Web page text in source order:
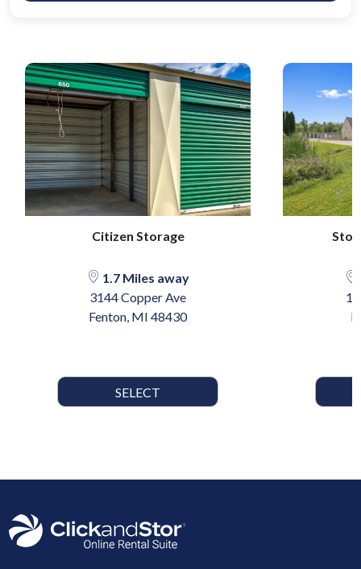
Citizen Storage
1.7 Miles away
3144 Copper Ave
Fenton, MI 48430
SELECT